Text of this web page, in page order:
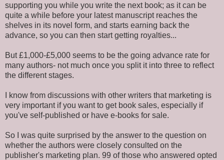
supporting you while you write the next book; as it can be
quite a while before your latest manuscript reaches the
shelves in its novel form, and starts earning back the
advance, so you can then start getting royalties...
But £1,000-£5,000 seems to be the going advance rate for
many authors- not much once you split it into three to reflect
the different stages.
I know from discussions with other writers that marketing is
very important if you want to get book sales, especially if
you've self-published or have e-books for sale.
So I was quite surprised by the answer to the question on
whether the authors were closely consulted on the
publisher's marketing plan. 99 of those who answered opted